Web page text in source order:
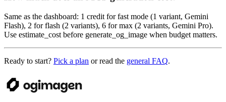
Same as the dashboard: 1 credit for fast mode (1 variant, Gemini
Flash), 2 for flash (2 variants), 6 for max (2 variants, Gemini Pro).
Use estimate_cost before generate_og_image when budget matters.
Ready to start? Pick a plan or read the general FAQ.